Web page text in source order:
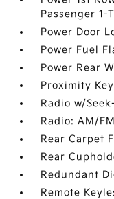
Passenger 1-
Power Door
Power Fuel
Power Rear
Proximity
Radio w/
Radio: AM/
Rear Carpet
Rear
Redundant
Remote